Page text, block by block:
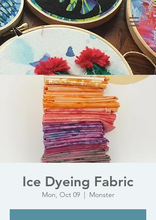
Ice Dyeing Fabric
Mon, Oct 09
  |
Monster